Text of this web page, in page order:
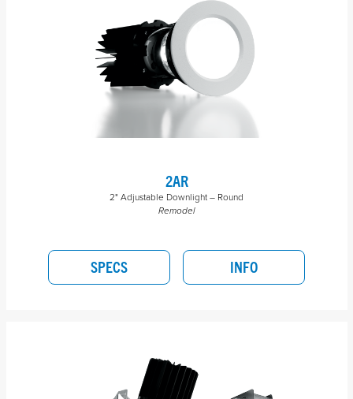
2AR
2" Adjustable Downlight – Round
Remodel
SPECS INFO